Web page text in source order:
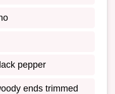
pepper
ends trimmed